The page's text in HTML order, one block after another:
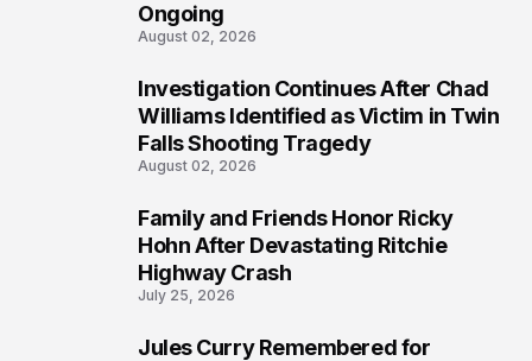
Ongoing
August 02, 2026
Investigation Continues After Chad
Williams Identified as Victim in Twin
Falls Shooting Tragedy
August 02, 2026
Family and Friends Honor Ricky
Hohn After Devastating Ritchie
Highway Crash
July 25, 2026
Jules Curry Remembered for